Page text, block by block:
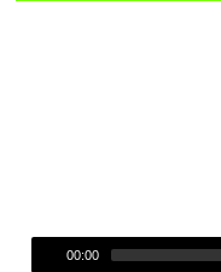
00:00